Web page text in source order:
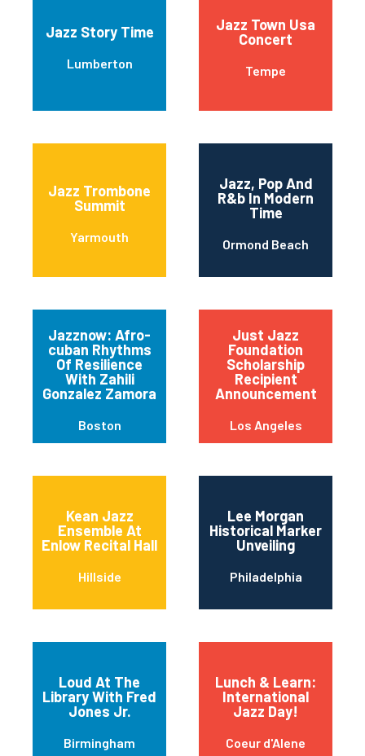
Jazz Story Time
Lumberton
Jazz Town Usa
Concert
Tempe
Jazz Trombone
Summit
Yarmouth
Jazz, Pop And
R&b In Modern
Time
Ormond Beach
Jazznow: Afro-
cuban Rhythms
Of Resilience
With Zahili
Gonzalez Zamora
Boston
Just Jazz
Foundation
Scholarship
Recipient
Announcement
Los Angeles
Kean Jazz
Ensemble At
Enlow Recital Hall
Hillside
Lee Morgan
Historical Marker
Unveiling
Philadelphia
Loud At The
Library With Fred
Jones Jr.
Birmingham
Lunch & Learn:
International
Jazz Day!
Coeur d'Alene